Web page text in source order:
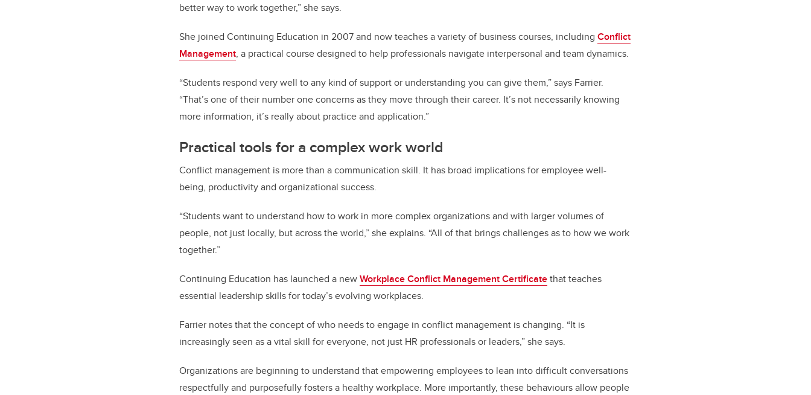
better way to work together,” she says.
She joined Continuing Education in 2007 and now teaches a variety of business courses, including Conflict
Management, a practical course designed to help professionals navigate interpersonal and team dynamics.
“Students respond very well to any kind of support or understanding you can give them,” says Farrier.
“That’s one of their number one concerns as they move through their career. It’s not necessarily knowing
more information, it’s really about practice and application.”
Practical tools for a complex work world
Conflict management is more than a communication skill. It has broad implications for employee well-
being, productivity and organizational success.
“Students want to understand how to work in more complex organizations and with larger volumes of
people, not just locally, but across the world,” she explains. “All of that brings challenges as to how we work
together.”
Continuing Education has launched a newWorkplace Conflict Management Certificatethat teaches
essential leadership skills for today’s evolving workplaces.
Farrier notes that the concept of who needs to engage in conflict management is changing. “It is
increasingly seen as a vital skill for everyone, not just HR professionals or leaders,” she says.
Organizations are beginning to understand that empowering employees to lean into difficult conversations
respectfully and purposefully fosters a healthy workplace. More importantly, these behaviours allow people